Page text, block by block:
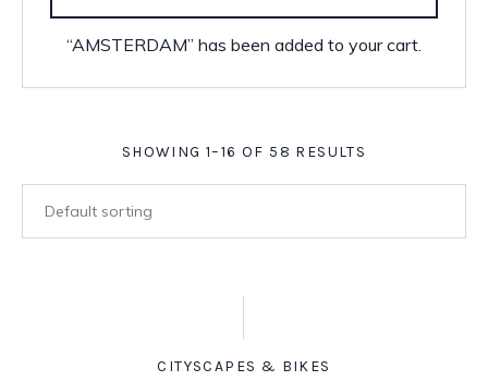
“AMSTERDAM” has been added to your cart.
SHOWING 1–16 OF 58 RESULTS
CITYSCAPES & BIKES